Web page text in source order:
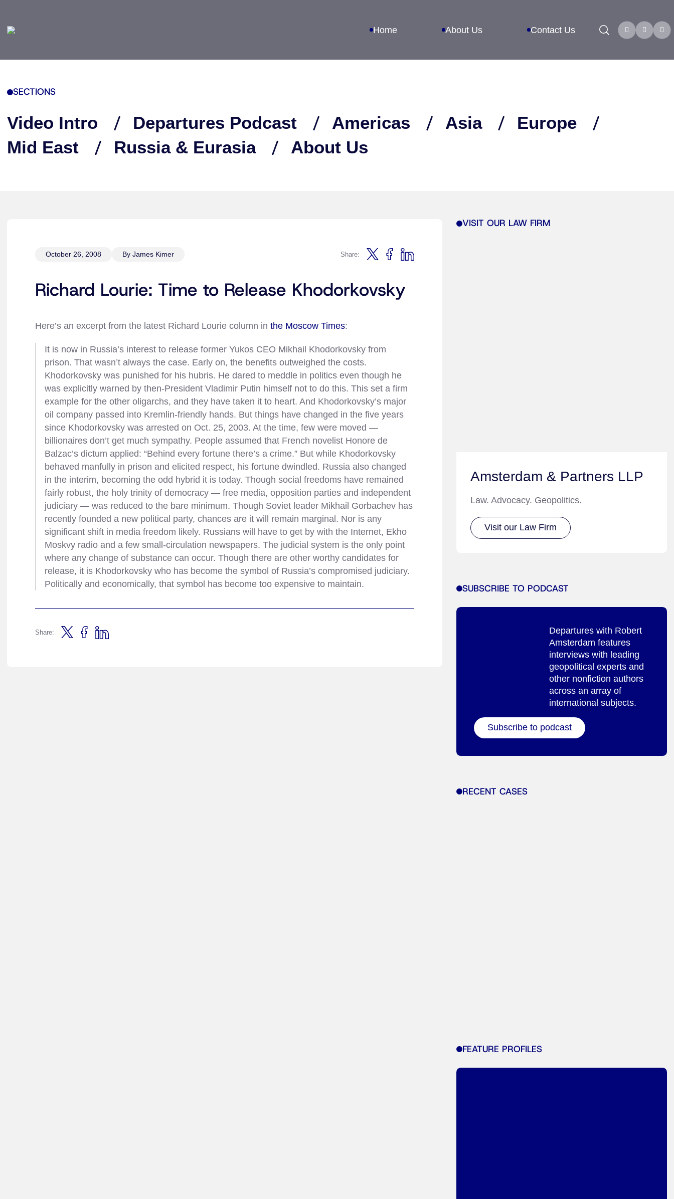
Home About Us Contact Us Search
SECTIONS
Video Intro Departures Podcast Americas Asia
Europe
Mid East
Russia & Eurasia About Us
October 26, 2008 By James Kimer Share:
Richard Lourie: Time to Release Khodorkovsky
Here’s an excerpt from the latest Richard Lourie column in the Moscow Times:
It is now in Russia’s interest to release former Yukos CEO Mikhail Khodorkovsky from
prison. That wasn’t always the case. Early on, the benefits outweighed the costs.
Khodorkovsky was punished for his hubris. He dared to meddle in politics even though he
was explicitly warned by then-President Vladimir Putin himself not to do this. This set a firm
example for the other oligarchs, and they have taken it to heart. And Khodorkovsky’s major
oil company passed into Kremlin-friendly hands. But things have changed in the five years
since Khodorkovsky was arrested on Oct. 25, 2003. At the time, few were moved —
billionaires don’t get much sympathy. People assumed that French novelist Honore de
Balzac’s dictum applied: “Behind every fortune there’s a crime.” But while Khodorkovsky
behaved manfully in prison and elicited respect, his fortune dwindled. Russia also changed
in the interim, becoming the odd hybrid it is today. Though social freedoms have remained
fairly robust, the holy trinity of democracy — free media, opposition parties and independent
judiciary — was reduced to the bare minimum. Though Soviet leader Mikhail Gorbachev has
recently founded a new political party, chances are it will remain marginal. Nor is any
significant shift in media freedom likely. Russians will have to get by with the Internet, Ekho
Moskvy radio and a few small-circulation newspapers. The judicial system is the only point
where any change of substance can occur. Though there are other worthy candidates for
release, it is Khodorkovsky who has become the symbol of Russia’s compromised judiciary.
Politically and economically, that symbol has become too expensive to maintain.
Share:
VISIT OUR LAW FIRM
Amsterdam & Partners LLP
Law. Advocacy. Geopolitics.
Visit our Law Firm
SUBSCRIBE TO PODCAST
Departures with Robert
Amsterdam features
interviews with leading
geopolitical experts and
other nonfiction authors
across an array of
international subjects.
Subscribe to podcast
RECENT CASES
FEATURE PROFILES